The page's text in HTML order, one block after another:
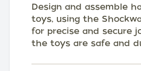
Design and assemble
toys, using the
for precise and secure
the toys are safe and